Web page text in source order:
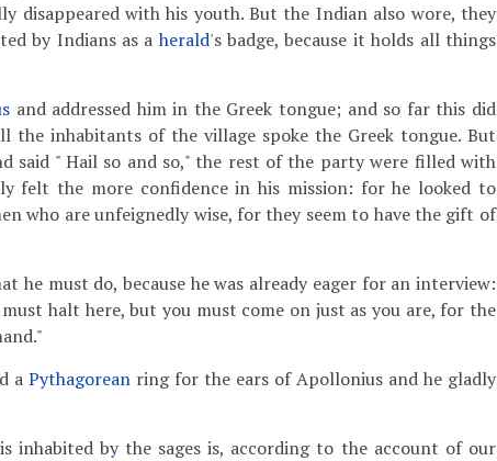
disappeared with his youth. But the Indian also wore, they
by Indians as aherald's badge, because it holds all things
and addressed him in the Greek tongue; and so far this did
the inhabitants of the village spoke the Greek tongue. But
said " Hail so and so," the rest of the party were filled with
felt the more confidence in his mission: for he looked to
who are unfeignedly wise, for they seem to have the gift of
he must do, because he was already eager for an interview:
halt here, but you must come on just as you are, for the
a Pythagoreanring for the ears of Apollonius and he gladly
inhabited by the sages is, according to the account of our